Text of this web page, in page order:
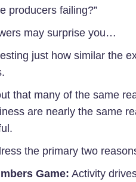
producers failing?”
may surprise you…
just how similar the
that many of the same
are nearly the same
the primary two
Game: Activity